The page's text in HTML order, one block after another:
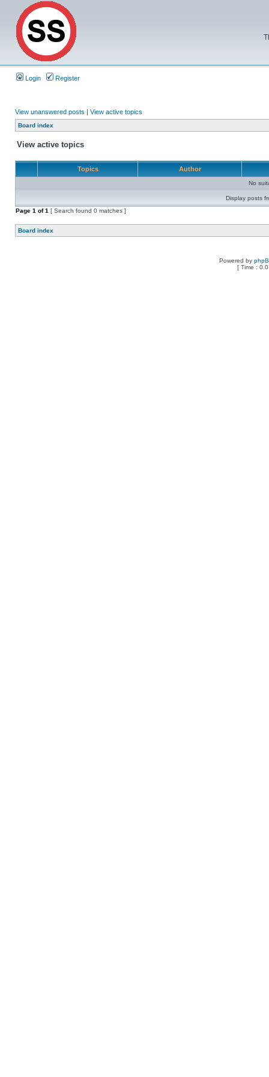
Login Register
View unanswered posts | View active topics
Board index
View active topics
Topics Author
No
Display posts
Page 1 of1 [ Search found 0 matches ]
Board index
Powered by
[ Time :